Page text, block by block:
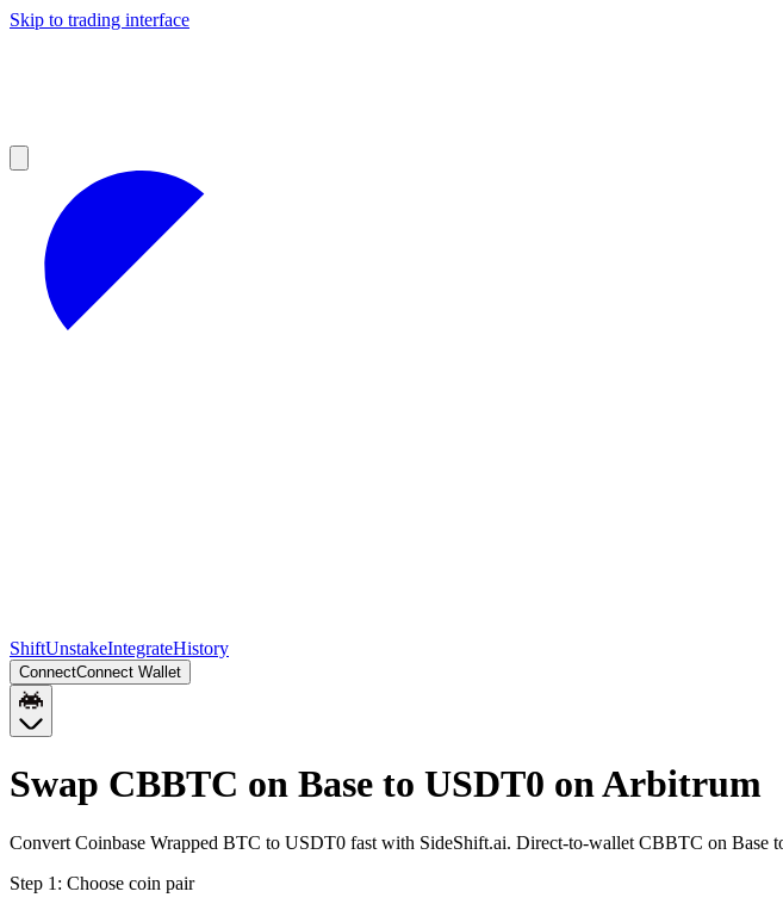
Skip to trading interface
ShiftUnstakeIntegrateHistory
ConnectConnect Wallet
Swap CBBTC on Base to USDT0 on Arbitrum
Convert Coinbase Wrapped BTC to USDT0 fast with SideShift.ai. Direct-to-wallet CBBTC on Base
Step 1: Choose coin pair